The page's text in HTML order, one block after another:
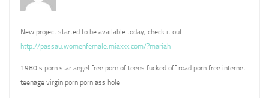
New project started to be available today, check it out
http://passau.womenfemale.miaxxx.com/?mariah
1980 s porn star angel free porn of teens fucked off road porn free internet
teenage virgin porn porn ass hole